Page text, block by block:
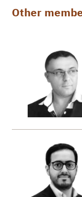
Other